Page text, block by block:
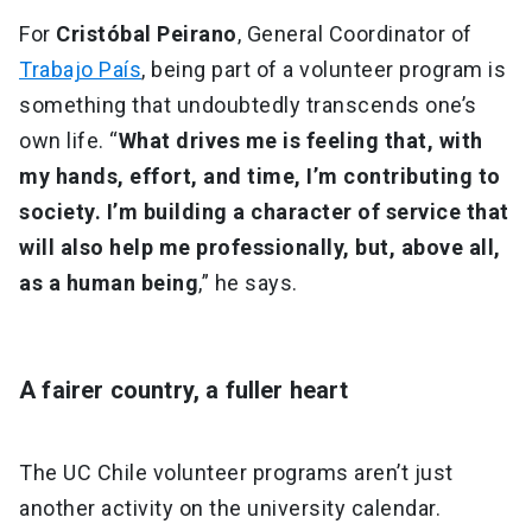
For Cristóbal Peirano, General Coordinator of
Trabajo País, being part of a volunteer program is
something that undoubtedly transcends one’s
own life. “What drives me is feeling that, with
my hands, effort, and time, I’m contributing to
society. I’m building a character of service that
will also help me professionally, but, above all,
as a human being,” he says.
A fairer country, a fuller heart
The UC Chile volunteer programs aren’t just
another activity on the university calendar.